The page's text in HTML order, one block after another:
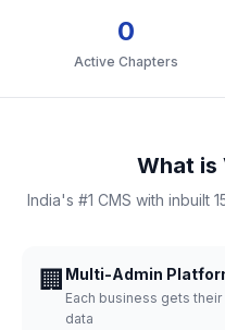
0
Active Chapters
What is
India's #1 CMS with inbuilt
🏢 Multi-Admin
Each business gets
data